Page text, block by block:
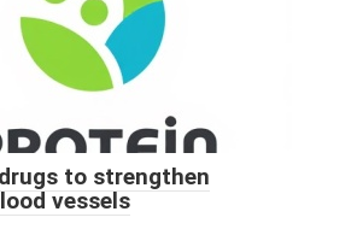
to strengthen
vessels